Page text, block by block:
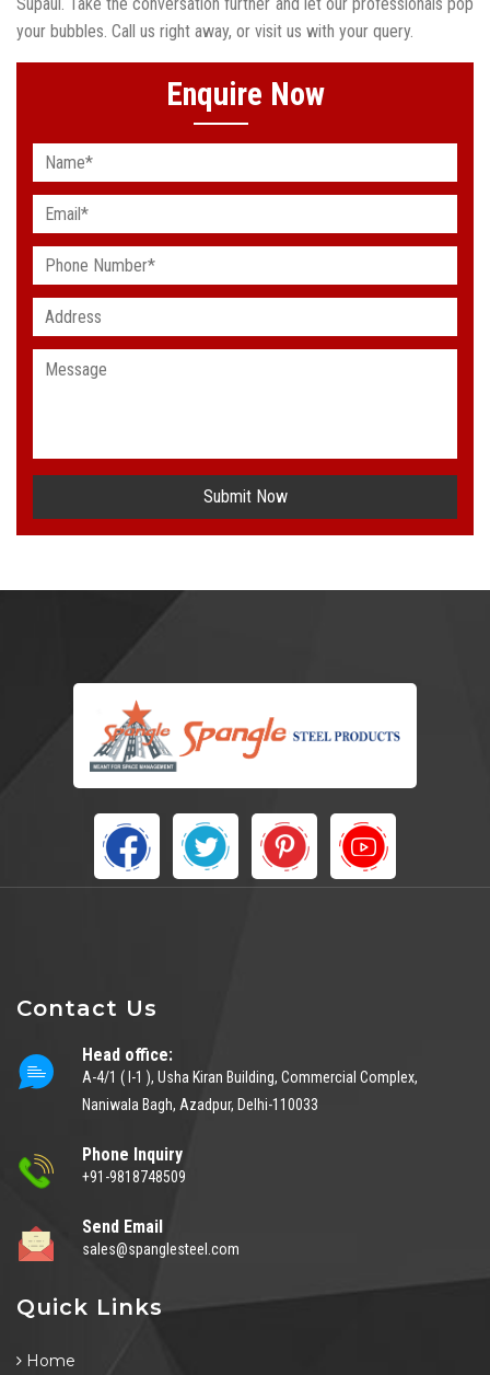
your bubbles. Call us right away, or visit us with your query.
Enquire Now
Submit Now
Contact Us
Head office:
A-4/1 ( I-1 ), Usha Kiran Building, Commercial Complex,
Naniwala Bagh, Azadpur, Delhi-110033
Phone Inquiry
+91-9818748509
Send Email
sales@spanglesteel.com
Quick Links
Home